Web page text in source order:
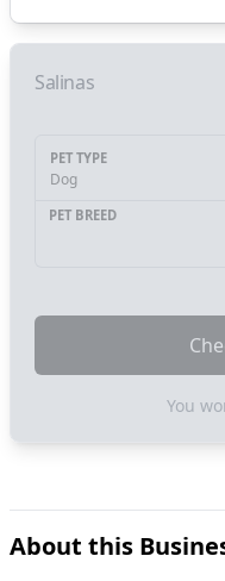
Salinas
PET TYPE
Dog
PET BREED
You
About this